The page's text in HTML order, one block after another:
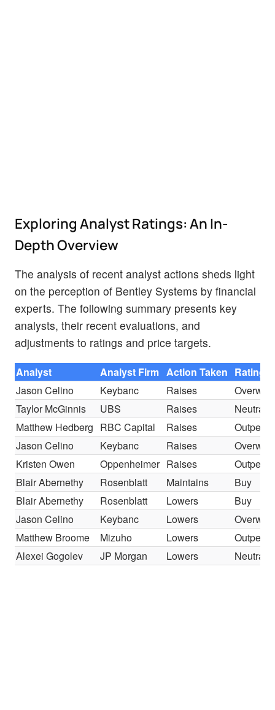
Exploring Analyst Ratings: An In-
Depth Overview
The analysis of recent analyst actions sheds light
on the perception of Bentley Systems by financial
experts. The following summary presents key
analysts, their recent evaluations, and
adjustments to ratings and price targets.
Analyst Analyst Firm Action Taken Rating
Jason Celino
Keybanc Raises
Taylor McGinnis
UBS Raises
Neutral
Matthew Hedberg RBC Capital Raises
Jason Celino
Keybanc Raises
Kristen Owen
Oppenheimer Raises
Blair Abernethy
Rosenblatt Maintains
Buy
Blair Abernethy
Rosenblatt Lowers
Buy
Jason Celino
Keybanc Lowers
Matthew Broome
Mizuho Lowers
Alexei Gogolev
JP Morgan Lowers Neutral